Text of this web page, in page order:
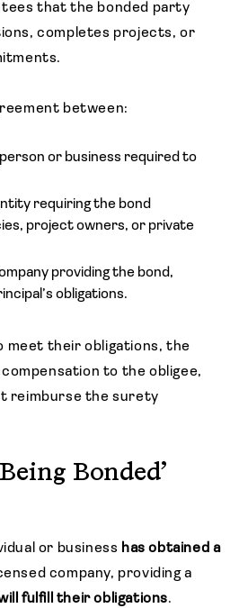
that the bonded party
completes projects, or
between:
or business required to
requiring the bond
project owners, or private
providing the bond,
obligations.
meet their obligations, the
to the obligee,
reimburse the surety
Bonded’
or business has obtained a
company, providing a
fulfill their obligations.